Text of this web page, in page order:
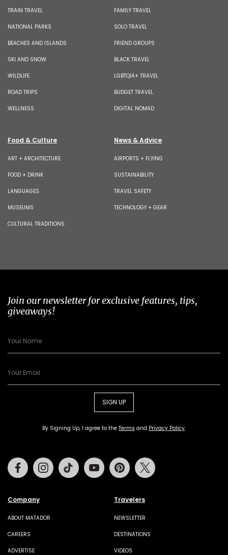
TRAIN TRAVEL
NATIONAL PARKS
BEACHES AND ISLANDS
SKI AND SNOW
WILDLIFE
ROAD TRIPS
WELLNESS
FAMILY TRAVEL
SOLO TRAVEL
FRIEND GROUPS
BLACK TRAVEL
LGBTQIA+ TRAVEL
BUDGET TRAVEL
DIGITAL NOMAD
Food & Culture
ART + ARCHITECTURE
FOOD + DRINK
LANGUAGES
MUSEUMS
CULTURAL TRADITIONS
News & Advice
AIRPORTS + FLYING
SUSTAINABILITY
TRAVEL SAFETY
TECHNOLOGY + GEAR
Join our newsletter for exclusive features, tips,
giveaways!
SIGN UP
By Signing Up, I agree to the Terms and Privacy Policy.
Company
ABOUT MATADOR
CAREERS
ADVERTISE
Travelers
NEWSLETTER
DESTINATIONS
VIDEOS
FacebookInstagramTiktok Youtube Pinterest